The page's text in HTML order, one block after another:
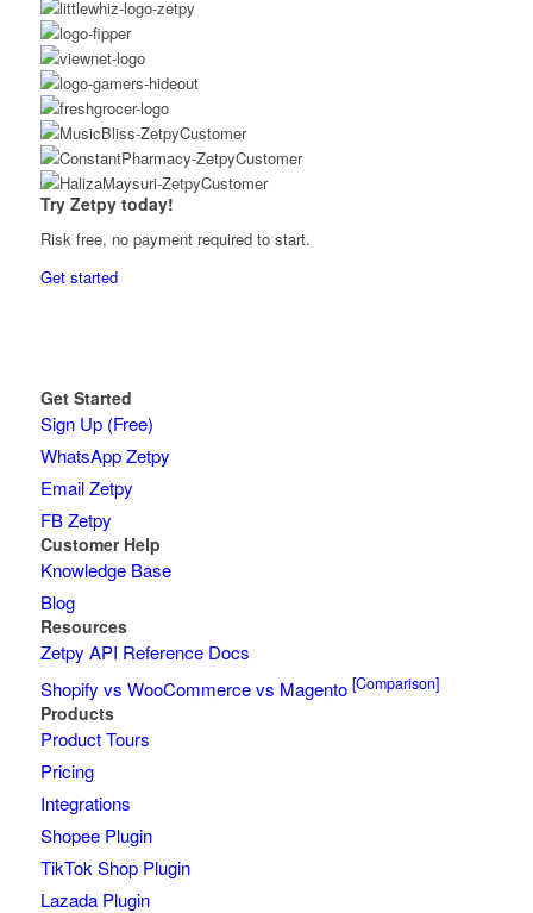
Try Zetpy today!
Risk free, no payment required to start.
Get started
Get Started
Sign Up (Free)
WhatsApp Zetpy
Email Zetpy
FB Zetpy
Customer Help
Knowledge Base
Blog
Resources
Zetpy API Reference Docs
Shopify vs WooCommerce vs Magento [Comparison]
Products
Product Tours
Pricing
Integrations
Shopee Plugin
TikTok Shop Plugin
Lazada Plugin